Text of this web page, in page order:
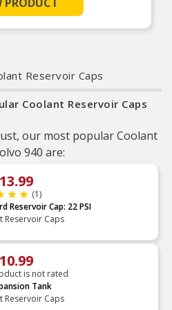
Features:
pressure-tested
Reservoir Caps
Coolant Reservoir Caps
our most popular Coolant
940 are:
(1)
Reservoir Cap: 22 PSI
Reservoir Caps
is not rated
Tank
Reservoir Caps